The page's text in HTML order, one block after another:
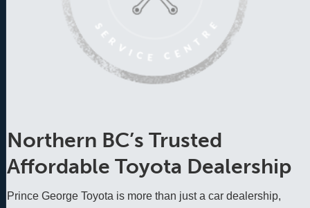
Northern BC’s Trusted
Affordable Toyota Dealership
Prince George Toyota is more than just a car dealership,